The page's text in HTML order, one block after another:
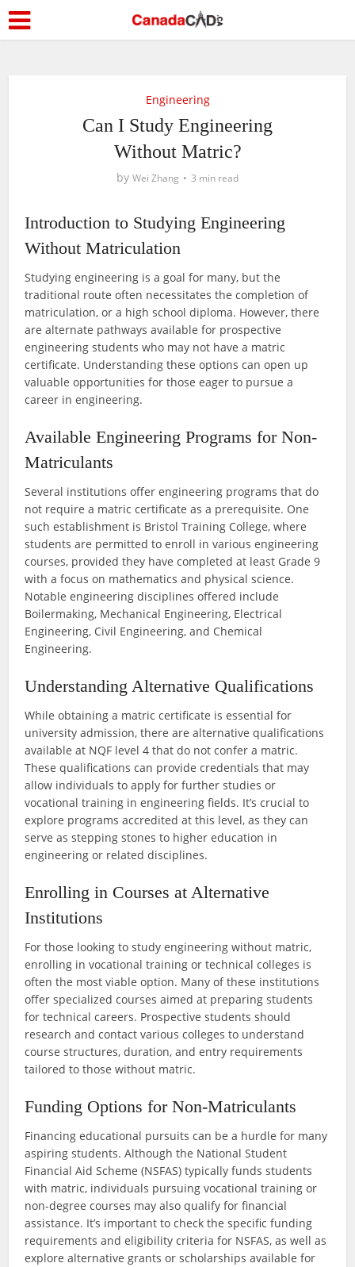
Engineering
Can I Study Engineering
Without Matric?
by Wei Zhang 3 min read
Introduction to Studying Engineering
Without Matriculation
Studying engineering is a goal for many, but the
traditional route often necessitates the completion of
matriculation, or a high school diploma. However, there
are alternate pathways available for prospective
engineering students who may not have a matric
certificate. Understanding these options can open up
valuable opportunities for those eager to pursue a
career in engineering.
Available Engineering Programs for Non-
Matriculants
Several institutions offer engineering programs that do
not require a matric certificate as a prerequisite. One
such establishment is Bristol Training College, where
students are permitted to enroll in various engineering
courses, provided they have completed at least Grade 9
with a focus on mathematics and physical science.
Notable engineering disciplines offered include
Boilermaking, Mechanical Engineering, Electrical
Engineering, Civil Engineering, and Chemical
Engineering.
Understanding Alternative Qualifications
While obtaining a matric certificate is essential for
university admission, there are alternative qualifications
available at NQF level 4 that do not confer a matric.
These qualifications can provide credentials that may
allow individuals to apply for further studies or
vocational training in engineering fields. It’s crucial to
explore programs accredited at this level, as they can
serve as stepping stones to higher education in
engineering or related disciplines.
Enrolling in Courses at Alternative
Institutions
For those looking to study engineering without matric,
enrolling in vocational training or technical colleges is
often the most viable option. Many of these institutions
offer specialized courses aimed at preparing students
for technical careers. Prospective students should
research and contact various colleges to understand
course structures, duration, and entry requirements
tailored to those without matric.
Funding Options for Non-Matriculants
Financing educational pursuits can be a hurdle for many
aspiring students. Although the National Student
Financial Aid Scheme (NSFAS) typically funds students
with matric, individuals pursuing vocational training or
non-degree courses may also qualify for financial
assistance. It’s important to check the specific funding
requirements and eligibility criteria for NSFAS, as well as
explore alternative grants or scholarships available for